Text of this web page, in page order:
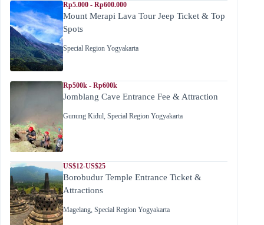
Rp5.000 - Rp600.000
Mount Merapi Lava Tour Jeep Ticket & Top
Spots
Special Region Yogyakarta
Rp500k - Rp600k
Jomblang Cave Entrance Fee & Attraction
Gunung Kidul Special Region Yogyakarta
US$12-US$25
Borobudur Temple Entrance Ticket &
Attractions
Magelang Special Region Yogyakarta